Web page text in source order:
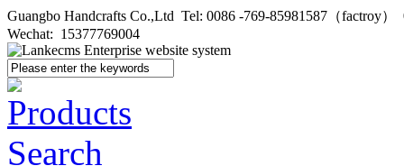
Guangbo Handcrafts Co.,Ltd Tel: 0086 -769-85981587（factroy
Wechat: 15377769004